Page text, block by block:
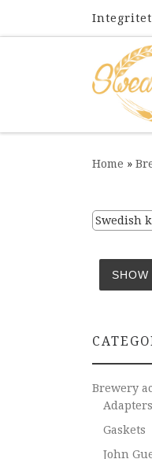
Skip to content
Home »
Swedish
Brewery
Adapters
Gaskets
John